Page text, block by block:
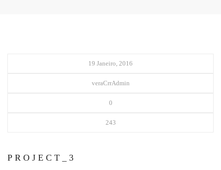
19 Janeiro, 2016
veraCrrAdmin
0
243
PROJECT_3